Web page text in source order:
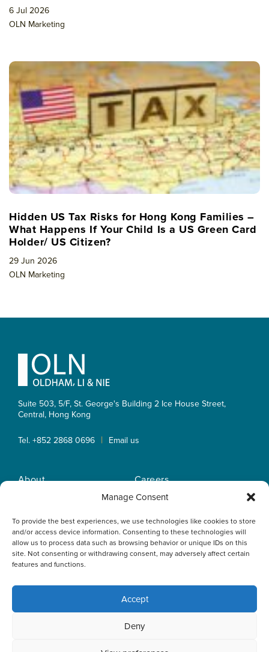
Manage Consent
To provide the best experiences, we use technologies like cookies to store
and/or access device information. Consenting to these technologies will
allow us to process data such as browsing behavior or unique IDs on this
site. Not consenting or withdrawing consent, may adversely affect certain
features and functions.
Accept
Deny
6 Jul 2026
OLN Marketing
Hidden US Tax Risks for Hong Kong Families –
What Happens If Your Child Is a US Green Card
Holder/ US Citizen?
29 Jun 2026
OLN Marketing
collect information to customise content. By closing this
Footer
Suite 503, 5/F, St. George's Building 2 Ice House Street,
Central, Hong Kong
Tel. +852 2868 0696 | Email us
About
Insights
Offices
Careers
OLN IP Services
Privacy Policy
Home